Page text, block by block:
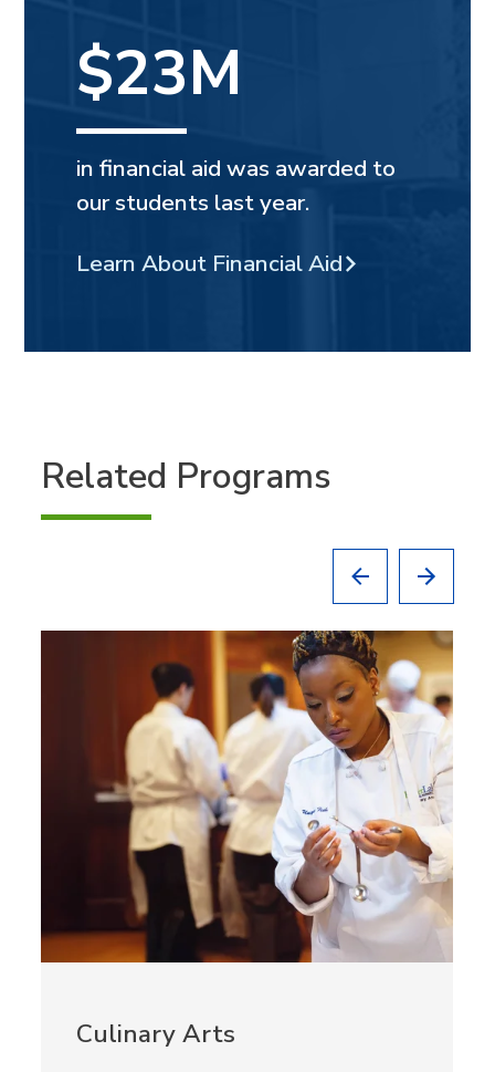
$23M
in financial aid was awarded to
our students last year.
Learn About Financial Aid
Related Programs
Culinary Arts